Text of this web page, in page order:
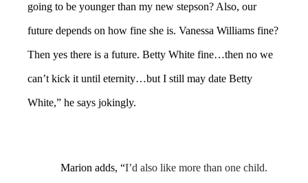
going to be younger than my new stepson? Also, our
future depends on how fine she is. Vanessa Williams fine?
Then yes there is a future. Betty White fine…then no we
can’t kick it until eternity…but I still may date Betty
White,” he says jokingly.
Marion adds, “I’d also like more than one child.